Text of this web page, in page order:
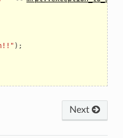
);
Next